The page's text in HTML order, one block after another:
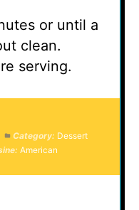
or until a
clean.
serving.
Category: Dessert
American